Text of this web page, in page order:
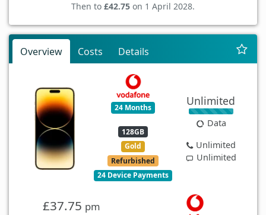
Then to £42.75 on 1 April 2028.
Overview Costs Details
24 Months
128GB
Gold
Refurbished
24 Device Payments
Unlimited
Data
Unlimited
Unlimited
£37.75 pm